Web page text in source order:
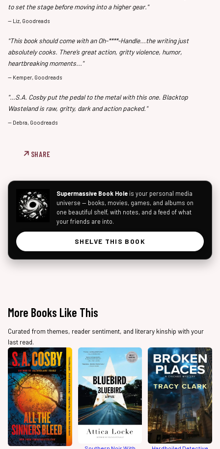
to set the stage before moving into a higher gear."
— Liz, Goodreads
"This book should come with an Oh-****-Handle...the writing just
absolutely cooks. There’s great action, gritty violence, humor,
heartbreaking moments..."
— Kemper, Goodreads
"…S.A. Cosby put the pedal to the metal with this one. Blacktop
Wasteland is raw, gritty, dark and action packed."
— Debra, Goodreads
SHARE
Supermassive Book Holeis your personal media
universe — books, movies, games, and albums on
one beautiful shelf, with notes, and a feed of what
your friends are into.
SHELVE THIS BOOK
More Books Like This
Curated from themes, reader sentiment, and literary kinship with your
last read.